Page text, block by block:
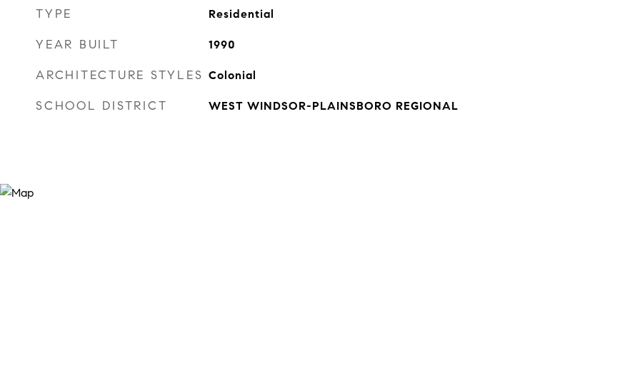
TYPE Residential
YEAR BUILT 1990
ARCHITECTURE STYLES Colonial
SCHOOL DISTRICT WEST WINDSOR-PLAINSBORO REGIONAL